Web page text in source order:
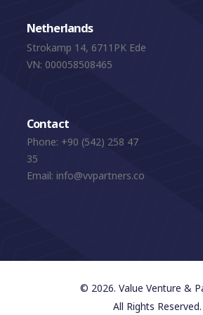
Netherlands
Strokamp 14, 6711PK Ede
VN: 000058508465
Contact
Phone: +90 (542) 258 47
35
Email: info@vvpartners.co
© 2026. Value Venture &
All Rights Reserved.